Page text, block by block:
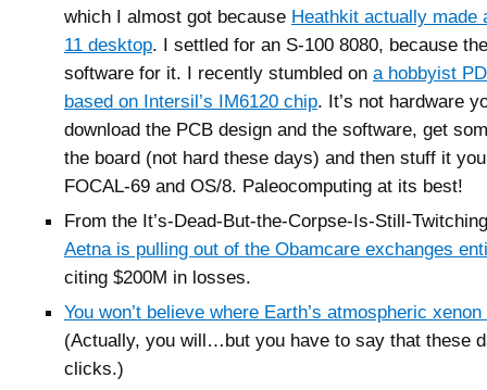
which I almost got because Heathkit actually made
11 desktop. I settled for an S-100 8080, because
software for it. I recently stumbled on a hobbyist
based on Intersil’s IM6120 chip. It’s not hardware
download the PCB design and the software, get
the board (not hard these days) and then stuff it
FOCAL-69 and OS/8. Paleocomputing at its best!
From the It’s-Dead-But-the-Corpse-Is-Still-
Aetna is pulling out of the Obamcare exchanges
citing $200M in losses.
You won’t believe where Earth’s atmospheric
(Actually, you will…but you have to say that these
clicks.)